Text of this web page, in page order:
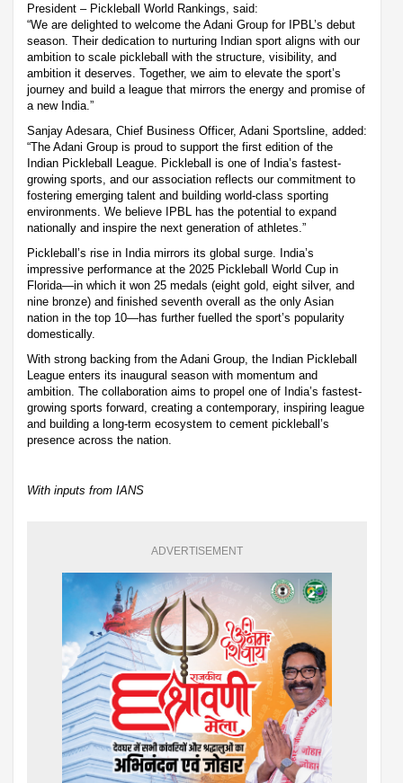
President – Pickleball World Rankings, said:
“We are delighted to welcome the Adani Group for IPBL’s debut
season. Their dedication to nurturing Indian sport aligns with our
ambition to scale pickleball with the structure, visibility, and
ambition it deserves. Together, we aim to elevate the sport’s
journey and build a league that mirrors the energy and promise of
a new India.”
Sanjay Adesara, Chief Business Officer, Adani Sportsline, added:
“The Adani Group is proud to support the first edition of the
Indian Pickleball League. Pickleball is one of India’s fastest-
growing sports, and our association reflects our commitment to
fostering emerging talent and building world-class sporting
environments. We believe IPBL has the potential to expand
nationally and inspire the next generation of athletes.”
Pickleball’s rise in India mirrors its global surge. India’s
impressive performance at the 2025 Pickleball World Cup in
Florida—in which it won 25 medals (eight gold, eight silver, and
nine bronze) and finished seventh overall as the only Asian
nation in the top 10—has further fuelled the sport’s popularity
domestically.
With strong backing from the Adani Group, the Indian Pickleball
League enters its inaugural season with momentum and
ambition. The collaboration aims to propel one of India’s fastest-
growing sports forward, creating a contemporary, inspiring league
and building a long-term ecosystem to cement pickleball’s
presence across the nation.
With inputs from IANS
ADVERTISEMENT